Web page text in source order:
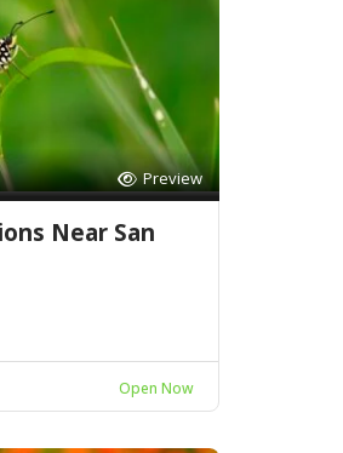
Preview
Near San
Open Now